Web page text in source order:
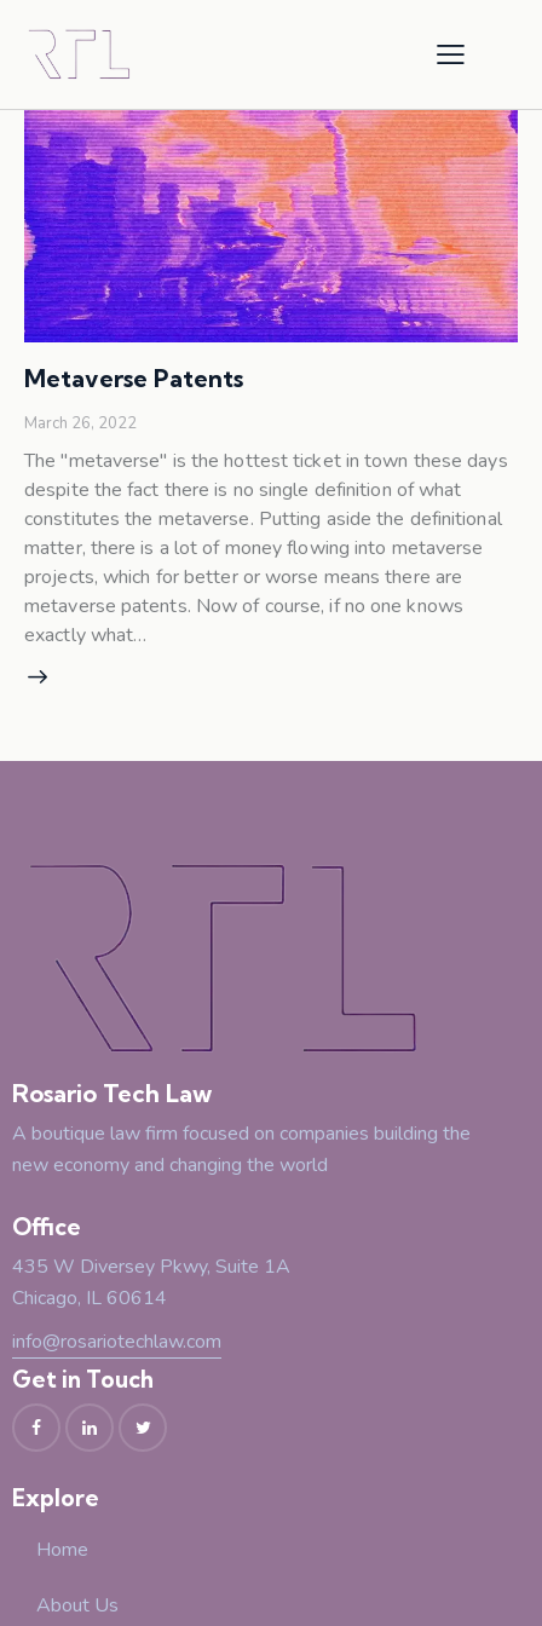
Metaverse Patents
March 26, 2022
The "metaverse" is the hottest ticket in town these days
despite the fact there is no single definition of what
constitutes the metaverse. Putting aside the definitional
matter, there is a lot of money flowing into metaverse
projects, which for better or worse means there are
metaverse patents. Now of course, if no one knows
exactly what…
Rosario Tech Law
A boutique law firm focused on companies building the
new economy and changing the world
Office
435 W Diversey Pkwy, Suite 1A
Chicago, IL 60614
info@rosariotechlaw.com
Get in Touch
Explore
Home
About Us